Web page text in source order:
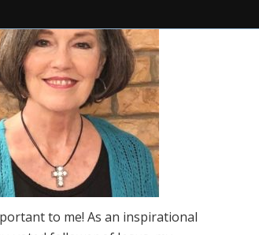
to me! As an inspirational